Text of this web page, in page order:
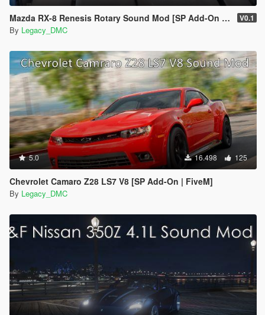
Mazda RX-8 Renesis Rotary Sound Mod [SP Add-On | FiveM] V0.1
By Legacy_DMC
5.0 16.498 125
Chevrolet Camaro Z28 LS7 V8 [SP Add-On | FiveM]
By Legacy_DMC